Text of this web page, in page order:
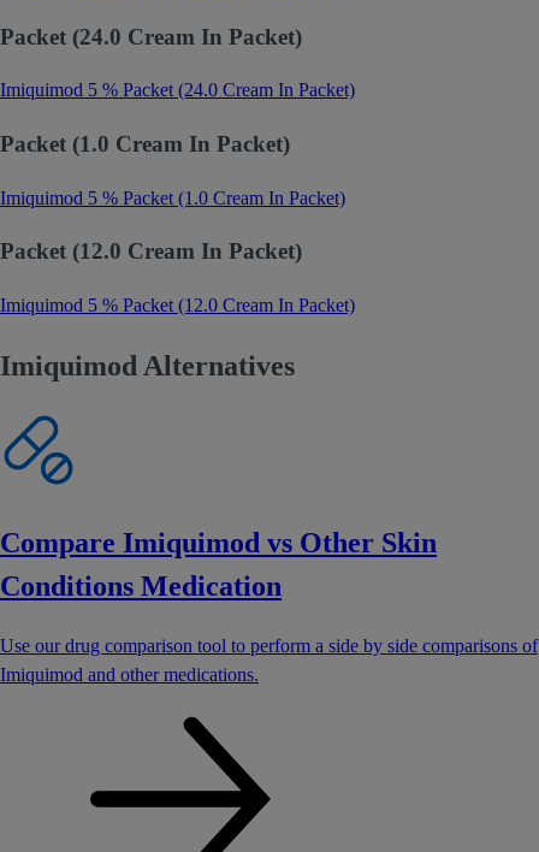
Packet (24.0 Cream In Packet)
Imiquimod 5 % Packet (24.0 Cream In Packet)
Packet (1.0 Cream In Packet)
Imiquimod 5 % Packet (1.0 Cream In Packet)
Packet (12.0 Cream In Packet)
Imiquimod 5 % Packet (12.0 Cream In Packet)
Imiquimod Alternatives
Compare Imiquimod vs Other Skin
Conditions Medication
Use our drug comparison tool to perform a side by side comparisons of
Imiquimod and other medications.